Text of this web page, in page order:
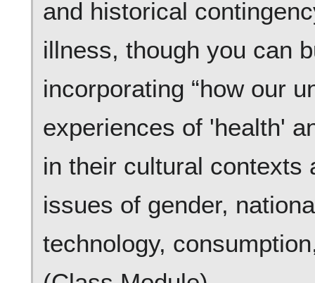
and historical
illness, though you can
incorporating “how our
experiences of 'health'
in their cultural contexts
issues of gender,
technology,